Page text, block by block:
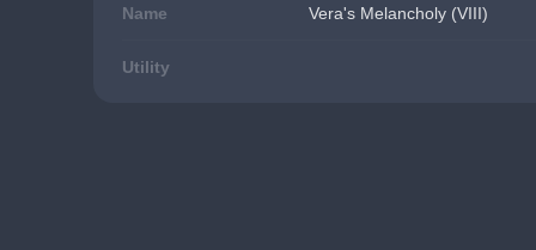
Name Vera's Melancholy (VIII)
Utility